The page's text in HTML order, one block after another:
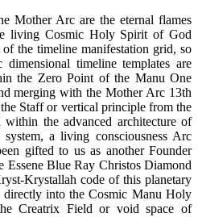
Mother Arc are the eternal flames
living Cosmic Holy Spirit of God
the timeline manifestation grid, so
timeline templates are
the Zero Point of the Manu One
merging with the Mother Arc 13th
Staff or vertical principle from the
within the advanced architecture of
a living consciousness Arc
gifted to us as another Founder
Essene Blue Ray Christos Diamond
Krystallah code of this planetary
into the Cosmic Manu Holy
Creatrix Field or void space of